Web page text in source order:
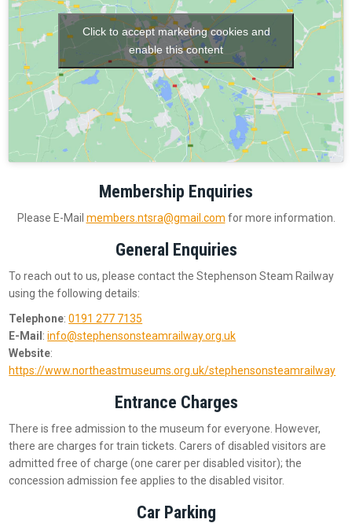
Click to accept marketing cookies and
enable this content
Membership Enquiries
Please E-Mail members.ntsra@gmail.com for more information.
General Enquiries
To reach out to us, please contact the Stephenson Steam Railway
using the following details:
Telephone:0191 277 7135
E-Mail:info@stephensonsteamrailway.org.uk
Website:
https://www.northeastmuseums.org.uk/stephensonsteamrailway
Entrance Charges
There is free admission to the museum for everyone. However,
there are charges for train tickets. Carers of disabled visitors are
admitted free of charge (one carer per disabled visitor); the
concession admission fee applies to the disabled visitor.
Car Parking